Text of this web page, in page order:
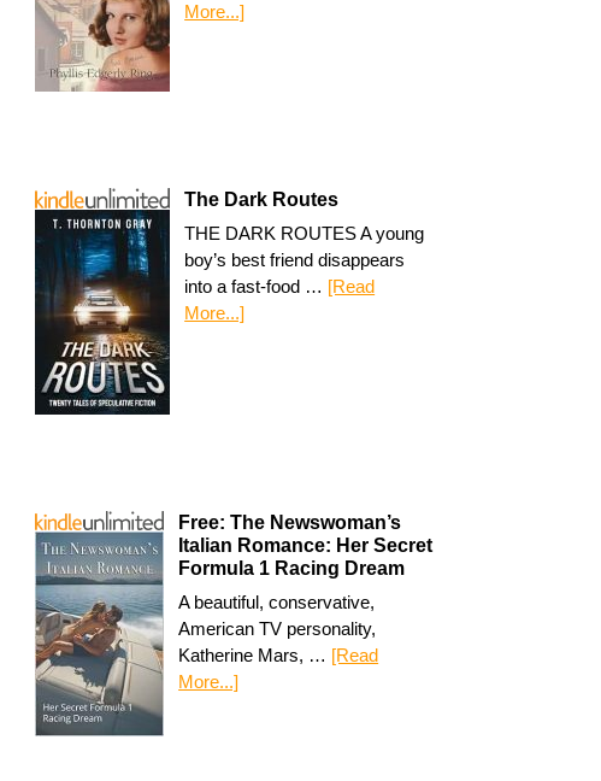
More...]
The Dark Routes
THE DARK ROUTES A young
boy’s best friend disappears
into a fast-food … [Read
More...]
Free: The Newswoman’s
Italian Romance: Her Secret
Formula 1 Racing Dream
A beautiful, conservative,
American TV personality,
Katherine Mars, … [Read
More...]